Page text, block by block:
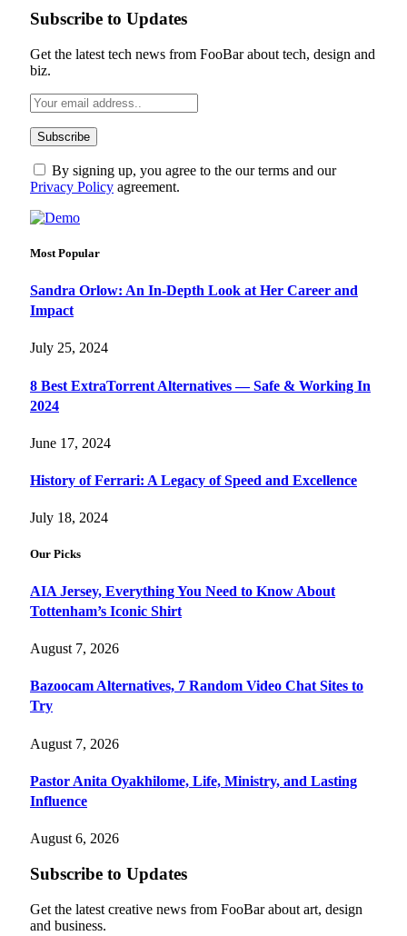
Subscribe to Updates
Get the latest tech news from FooBar about tech, design and
biz.
By signing up, you agree to the our terms and our
Privacy Policy agreement.
Most Popular
Sandra Orlow: An In-Depth Look at Her Career and
Impact
July 25, 2024
8 Best ExtraTorrent Alternatives — Safe & Working In
2024
June 17, 2024
History of Ferrari: A Legacy of Speed and Excellence
July 18, 2024
Our Picks
AIA Jersey, Everything You Need to Know About
Tottenham’s Iconic Shirt
August 7, 2026
Bazoocam Alternatives, 7 Random Video Chat Sites to
Try
August 7, 2026
Pastor Anita Oyakhilome, Life, Ministry, and Lasting
Influence
August 6, 2026
Subscribe to Updates
Get the latest creative news from FooBar about art, design
and business.